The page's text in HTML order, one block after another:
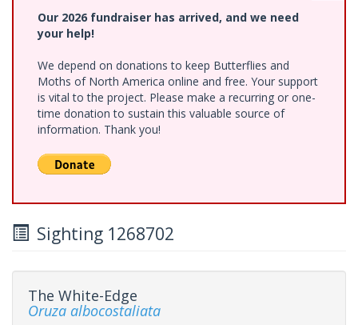
Our 2026 fundraiser has arrived, and we need
your help!
We depend on donations to keep Butterflies and
Moths of North America online and free. Your support
is vital to the project. Please make a recurring or one-
time donation to sustain this valuable source of
information. Thank you!
Sighting 1268702
The White-Edge
Oruza albocostaliata